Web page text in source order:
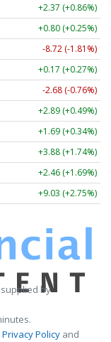
+2.37 (+0.86%)
+0.80 (+0.25%)
-8.72 (-1.81%)
+0.17 (+0.27%)
-2.68 (-0.76%)
+2.89 (+0.49%)
+1.69 (+0.34%)
+3.88 (+1.74%)
+2.46 (+1.69%)
+9.03 (+2.75%)
supplied by
Privacy Policy and